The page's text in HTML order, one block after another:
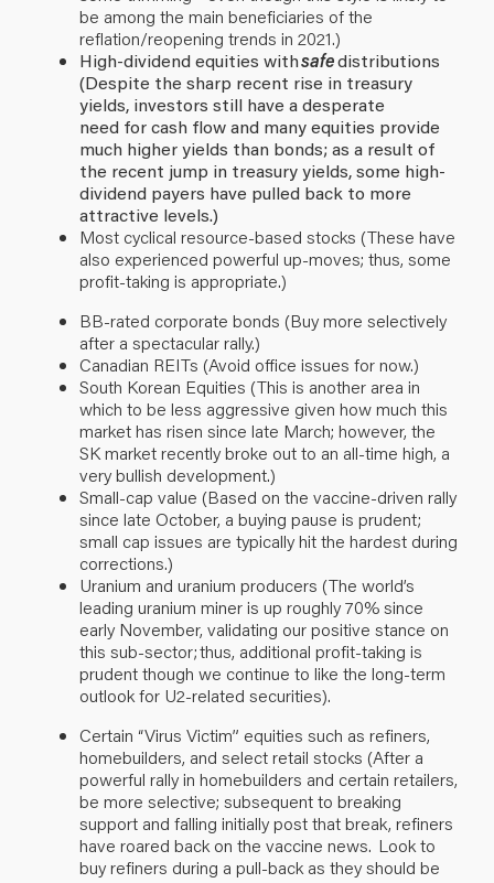
be among the main beneficiaries of the
reflation/reopening trends in 2021.)
High-dividend equities withsafedistributions
(Despite the sharp recent rise in treasury
yields, investors still have a desperate
need for cash flow and many equities provide
much higher yields than bonds; as a result of
the recent jump in treasury yields, some high-
dividend payers have pulled back to more
attractive levels.)
Most cyclical resource-based stocks (These have
also experienced powerful up-moves; thus, some
profit-taking is appropriate.)
BB-rated corporate bonds (Buy more selectively
after a spectacular rally.)
Canadian REITs (Avoid office issues for now.)
South Korean Equities (This is another area in
which to be less aggressive given how much this
market has risen since late March; however, the
SK market recently broke out to an all-time high, a
very bullish development.)
Small-cap value (Based on the vaccine-driven rally
since late October, a buying pause is prudent;
small cap issues are typically hit the hardest during
corrections.)
Uranium and uranium producers (The world’s
leading uranium miner is up roughly 70%since
early November, validating our positive stance on
this sub-sector; thus, additional profit-taking is
prudent though we continue to like the long-term
outlook for U2-related securities).
Certain “Virus Victim” equities such as refiners,
homebuilders, and select retail stocks (After a
powerful rally in homebuilders and certain retailers,
be more selective; subsequent to breaking
support and falling initially post that break, refiners
have roared back on the vaccine news. Look to
buy refiners during a pull-back as theyshould be